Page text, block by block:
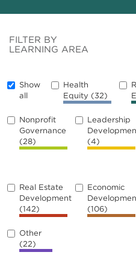
FILTER BY
LEARNING AREA
Show
all
Health
Equity (32)
Nonprofit
Governance
(28)
Leadership
(4)
Real Estate
Development
(142)
Economic
(106)
Other
(22)